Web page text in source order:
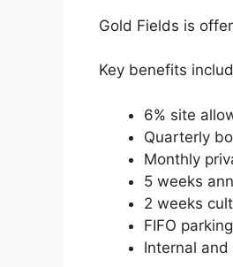
Gold Fields is
Key benefits
6% site
Quarterly
Monthly
5 weeks
2 weeks
FIFO
Internal